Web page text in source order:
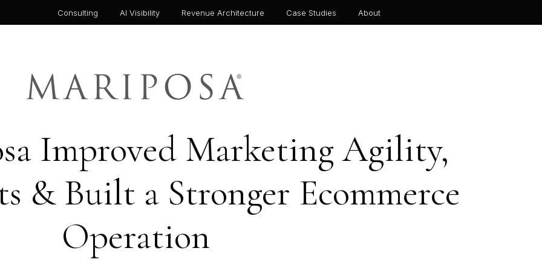
Consulting AI Visibility Revenue Architecture Case Studies About
Improved Marketing Agility,
& Built a Stronger Ecommerce
Operation